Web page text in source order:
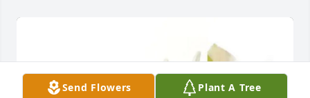
Send Flowers Plant A Tree